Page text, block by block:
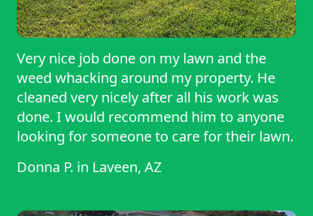
Very nice job done on my lawn and the
weed whacking around my property. He
cleaned very nicely after all his work was
done. I would recommend him to anyone
looking for someone to care for their lawn.
Donna P. in Laveen, AZ